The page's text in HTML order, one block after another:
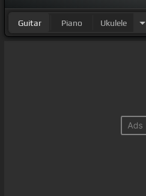
Guitar Piano Ukulele